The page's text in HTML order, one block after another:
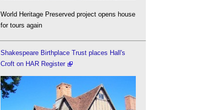
World Heritage Preserved project opens house
for tours again
Shakespeare Birthplace Trust places Hall's
Croft on HAR Register